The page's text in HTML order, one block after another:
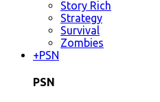
Story Rich
Strategy
Survival
Zombies
+PSN
PSN